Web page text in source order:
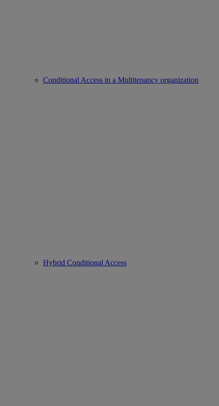
Conditional Access in a Multitenancy organization
Hybrid Conditional Access